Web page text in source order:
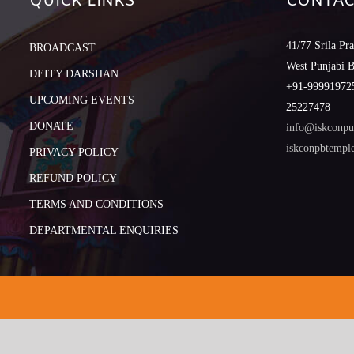
BROADCAST
DEITY DARSHAN
UPCOMING EVENTS
DONATE
PRIVACY POLICY
REFUND POLICY
TERMS AND CONDITIONS
DEPARTMENTAL ENQUIRIES
41/77 Srila
West Punjabi
+91-
25227478